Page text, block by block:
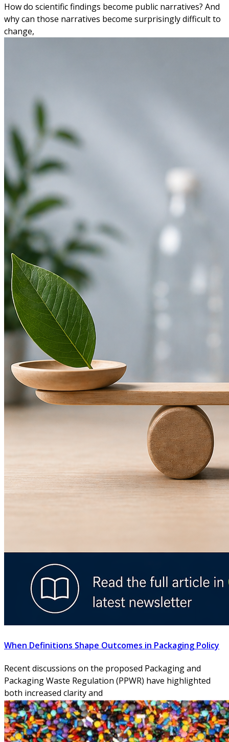
How do scientific findings become public narratives? And
why can those narratives become surprisingly difficult to
change,
When Definitions Shape Outcomes in Packaging Policy
Recent discussions on the proposed Packaging and
Packaging Waste Regulation (PPWR) have highlighted
both increased clarity and